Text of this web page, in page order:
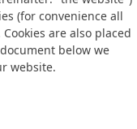
(for convenience all
are also placed
below we
website.